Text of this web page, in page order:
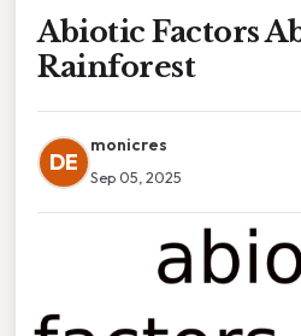
Abiotic Factors
Rainforest
DE
monicres
Sep 05, 2025